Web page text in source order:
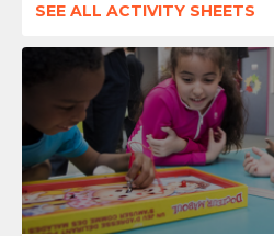
SEE ALL ACTIVITY SHEETS